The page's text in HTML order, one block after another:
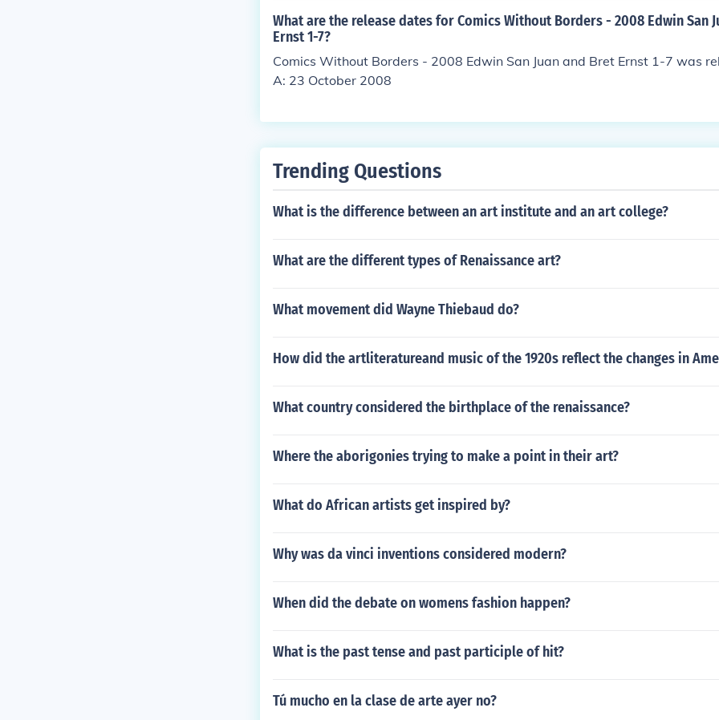
What are the release dates for Comics Without Borders - 2008 Edwin San
Ernst 1-7?
Comics Without Borders - 2008 Edwin San Juan and Bret Ernst 1-7 was
A: 23 October 2008
Trending Questions
What is the difference between an art institute and an art college?
What are the different types of Renaissance art?
What movement did Wayne Thiebaud do?
How did the artliteratureand music of the 1920s reflect the changes in
What country considered the birthplace of the renaissance?
Where the aborigonies trying to make a point in their art?
What do African artists get inspired by?
Why was da vinci inventions considered modern?
When did the debate on womens fashion happen?
What is the past tense and past participle of hit?
Tú mucho en la clase de arte ayer no?